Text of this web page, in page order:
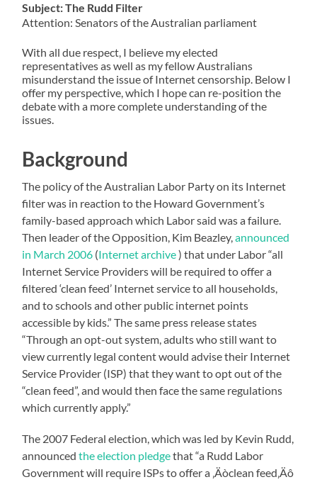
Subject: The Rudd Filter
Attention: Senators of the Australian parliament
With all due respect, I believe my elected
representatives as well as my fellow Australians
misunderstand the issue of Internet censorship. Below I
offer my perspective, which I hope can re-position the
debate with a more complete understanding of the
issues.
Background
The policy of the Australian Labor Party on its Internet
filter was in reaction to the Howard Government’s
family-based approach which Labor said was a failure.
Then leader of the Opposition, Kim Beazley,announced
in March 2006 (Internet archive) that under Labor “all
Internet Service Providers will be required to offer a
filtered ‘clean feed’ Internet service to all households,
and to schools and other public internet points
accessible by kids.” The same press release states
“Through an opt-out system, adults who still want to
view currently legal content would advise their Internet
Service Provider (ISP) that they want to opt out of the
“clean feed”, and would then face the same regulations
which currently apply.”
The 2007 Federal election, which was led by Kevin Rudd,
announcedthe election pledgethat “a Rudd Labor
Government will require ISPs to offer a ‚Äòclean feed‚Äô